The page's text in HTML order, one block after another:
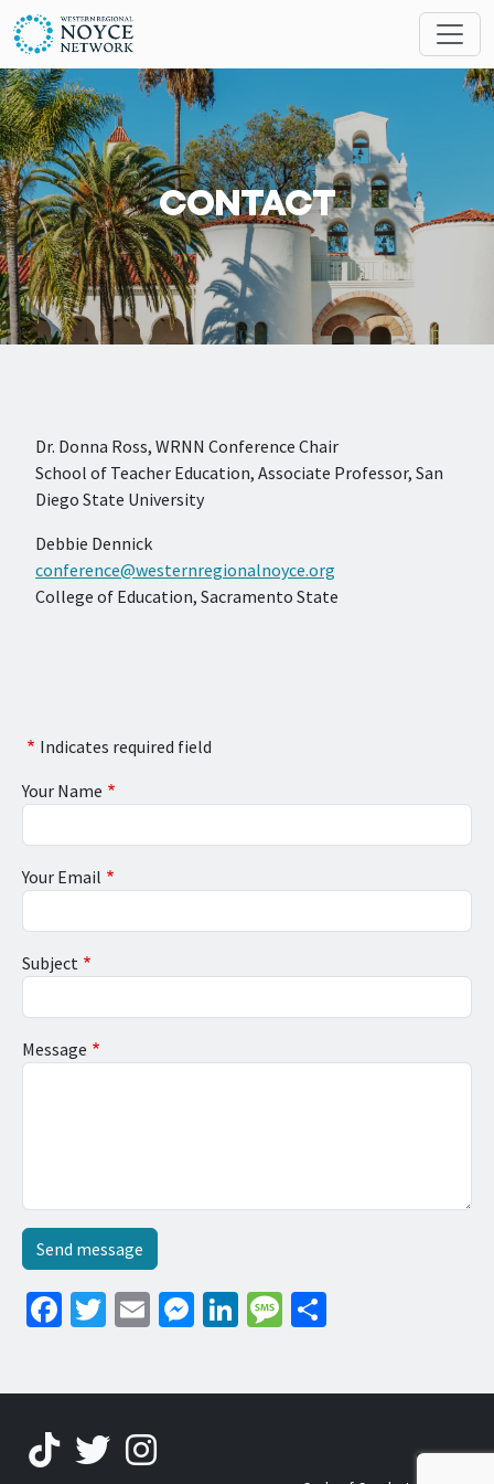
Skip to main content
MESSAGES
CONTACT
Dr. Donna Ross, WRNN Conference Chair
School of Teacher Education, Associate Professor, San
Diego State University
Debbie Dennick
conference@westernregionalnoyce.org
College of Education, Sacramento State
Indicates required field
Your Name
Your Email
Subject
Message
Facebook
Twitter
EmailMessenger
LinkedIn
Message